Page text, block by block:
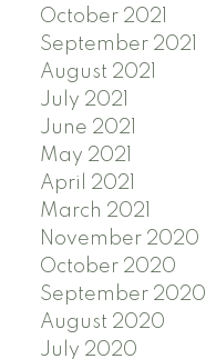
October 2021
September 2021
August 2021
July 2021
June 2021
May 2021
April 2021
March 2021
November 2020
October 2020
September 2020
August 2020
July 2020